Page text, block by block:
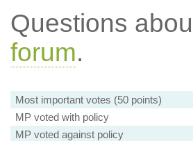
Questions
forum.
Most important votes (50 points)
MP voted with policy
MP voted against policy